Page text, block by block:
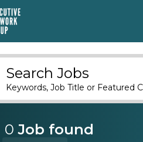
Search Jobs
Keywords, Job Title or Featured
0 Job found